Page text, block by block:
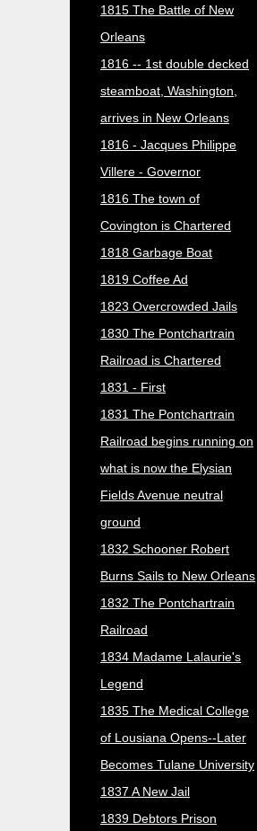
1815 The Battle of New
Orleans
1816 -- 1st double decked
steamboat, Washington,
arrives in New Orleans
1816 - Jacques Philippe
Villere - Governor
1816 The town of
Covington is Chartered
1818 Garbage Boat
1819 Coffee Ad
1823 Overcrowded Jails
1830 The Pontchartrain
Railroad is Chartered
1831 - First
1831 The Pontchartrain
Railroad begins running on
what is now the Elysian
Fields Avenue neutral
ground
1832 Schooner Robert
Burns Sails to New Orleans
1832 The Pontchartrain
Railroad
1834 Madame Lalaurie's
Legend
1835 The Medical College
of Lousiana Opens--Later
Becomes Tulane University
1837 A New Jail
1839 Debtors Prison